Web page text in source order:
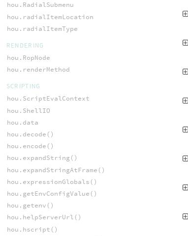
hou.RadialSubmenu
hou.radialItemLocation
hou.radialItemType
RENDERING
hou.RopNode
hou.renderMethod
SCRIPTING
hou.ScriptEvalContext
hou.ShellIO
hou.data
hou.decode()
hou.encode()
hou.expandString()
hou.expandStringAtFrame()
hou.expressionGlobals()
hou.getEnvConfigValue()
hou.getenv()
hou.helpServerUrl()
hou.hscript()